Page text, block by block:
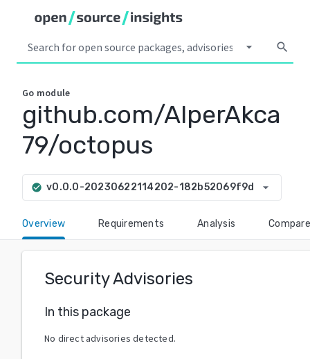
arrow_drop_down search
Go module
github.com/AlperAkca
79/octopus
check_circle v0.0.0-20230622114202-182b52069f9d arrow_drop_down
Overview Requirements Analysis Compare
Security Advisories
In this package
No direct advisories detected.